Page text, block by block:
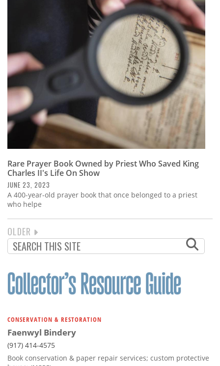
Rare Prayer Book Owned by Priest Who Saved King
Charles II's Life On Show
JUNE 23, 2023
A 400-year-old prayer book that once belonged to a priest
who helpe
PAGINATION
NEXT
PAGE
OLDER
CONSERVATION & RESTORATION
Faenwyl Bindery
(917) 414-4575
Book conservation & paper repair services; custom protective